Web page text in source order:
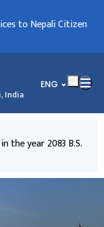
India
भाषा चयन गर्नुहोस्
ENG
to Nepali Citizen
Savings Bond".
Observers to
2026" of Nepal"
contribute in the
the year 2083 B.S.